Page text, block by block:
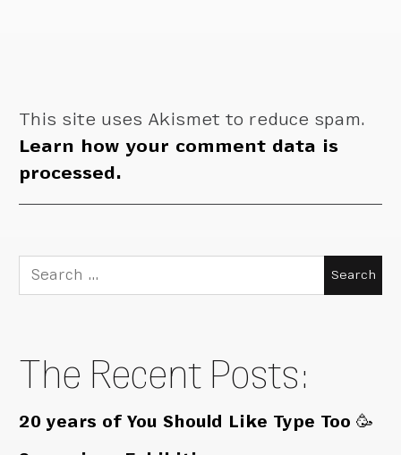
This site uses Akismet to reduce spam.
Learn how your comment data is
processed.
Search
for:
The Recent Posts:
20 years of You Should Like Type Too 🥳